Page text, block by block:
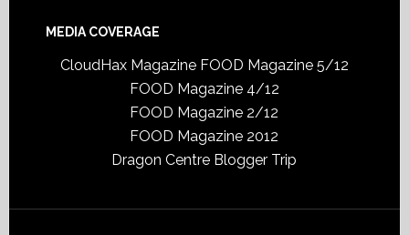
MEDIA COVERAGE
CloudHax Magazine FOOD Magazine 5/12
FOOD Magazine 4/12
FOOD Magazine 2/12
FOOD Magazine 2012
Dragon Centre Blogger Trip